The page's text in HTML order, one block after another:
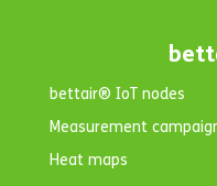
bettair® IoT nodes
Measurement
Heat maps